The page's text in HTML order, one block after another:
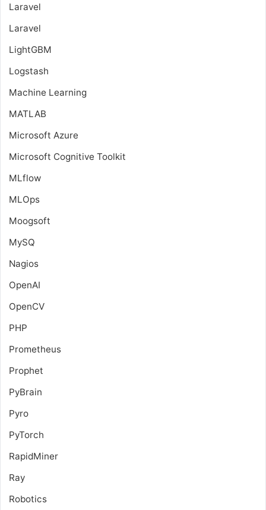
Laravel
Laravel
LightGBM
Logstash
Machine Learning
MATLAB
Microsoft Azure
Microsoft Cognitive Toolkit
MLflow
MLOps
Moogsoft
MySQ
Nagios
OpenAI
OpenCV
PHP
Prometheus
Prophet
PyBrain
Pyro
PyTorch
RapidMiner
Ray
Robotics